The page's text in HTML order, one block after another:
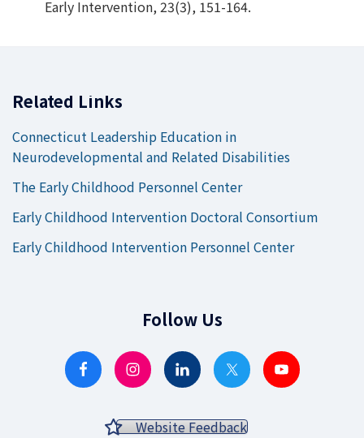
Early Intervention, 23(3), 151-164.
Related Links
Connecticut Leadership Education in
Neurodevelopmental and Related Disabilities
The Early Childhood Personnel Center
Early Childhood Intervention Doctoral Consortium
Early Childhood Intervention Personnel Center
Follow Us
Website Feedback